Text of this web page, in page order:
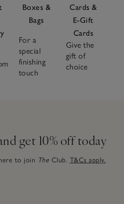
Boxes &
Bags
For a
special
finishing
touch
Cards &
E-Gift
Cards
Give the
gift of
choice
get 10% off today
to join The Club. T&Cs apply.